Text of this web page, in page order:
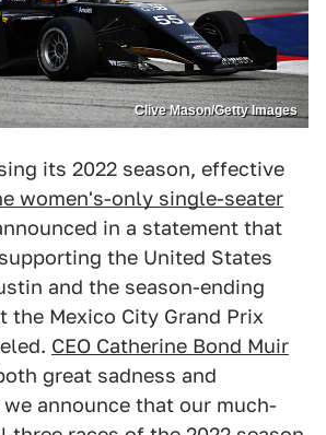
Clive Mason/Getty Images
its 2022 season, effective
women's-only single-seater
in a statement that
the United States
and the season-ending
the Mexico City Grand Prix
CEO Catherine Bond Muir
great sadness and
announce that our much-